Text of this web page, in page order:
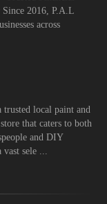
2016, P.A.L
across
local paint and
that caters to both
and DIY
sele ...